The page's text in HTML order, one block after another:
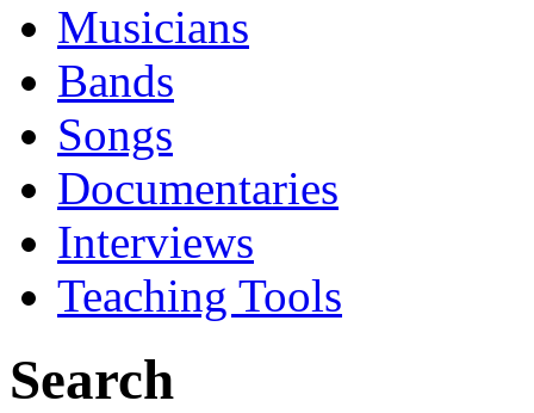
Musicians
Bands
Songs
Documentaries
Interviews
Teaching Tools
Search